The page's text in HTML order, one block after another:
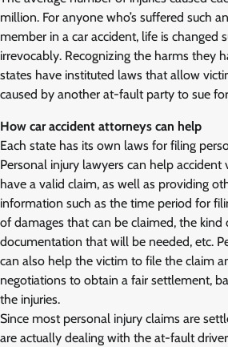
million. For anyone who’s suffered such
member in a car accident, life is changed
irrevocably. Recognizing the harms they
states have instituted laws that allow
caused by another at-fault party to sue
How car accident attorneys can help
Each state has its own laws for filing
Personal injury lawyers can help
have a valid claim, as well as providing
information such as the time period for
of damages that can be claimed, the kind
documentation that will be needed, etc.
can also help the victim to file the claim
negotiations to obtain a fair settlement,
the injuries.
Since most personal injury claims are
are actually dealing with the at-fault